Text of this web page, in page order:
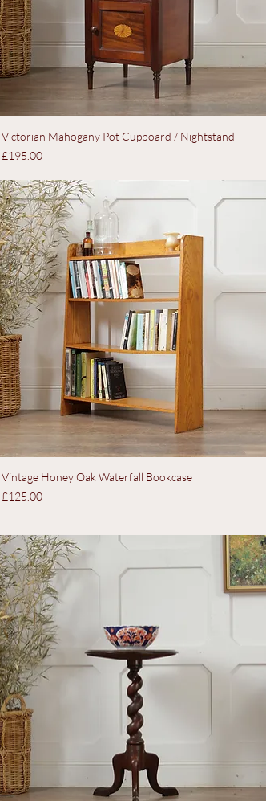
Victorian Mahogany Pot Cupboard / Nightstand
Price
£195.00
Vintage Honey Oak Waterfall Bookcase
Price
£125.00